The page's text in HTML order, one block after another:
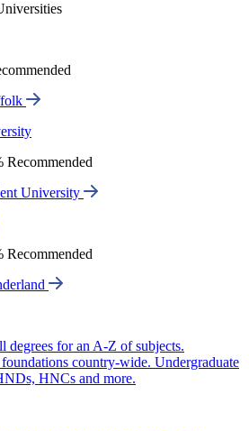
Recommended
University
Recommended
degrees for an A-Z of subjects.
country-wide. Undergraduate
HNCs and more.